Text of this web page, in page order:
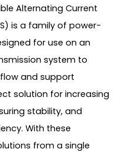
Alternating Current
is a family of power-
for use on an
system to
and support
solution for increasing
stability, and
With these
from a single